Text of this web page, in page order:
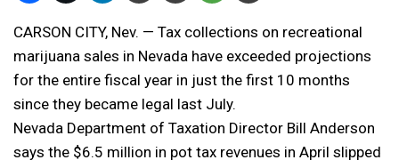
CARSON CITY, Nev. — Tax collections on recreational
marijuana sales in Nevada have exceeded projections
for the entire fiscal year in just the first 10 months
since they became legal last July.
Nevada Department of Taxation Director Bill Anderson
says the $6.5 million in pot tax revenues in April slipped